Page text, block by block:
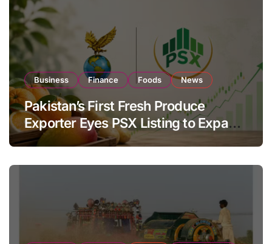
Business Finance Foods News
Pakistan’s First Fresh Produce
Exporter Eyes PSX Listing to Expand
Global Export Operations